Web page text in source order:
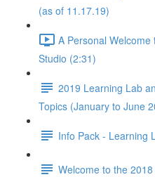
(as of 11.17.19)
A Personal
Studio (2:31)
2019 Learning Lab
Topics (January to June
Info Pack - Learning
Welcome to the